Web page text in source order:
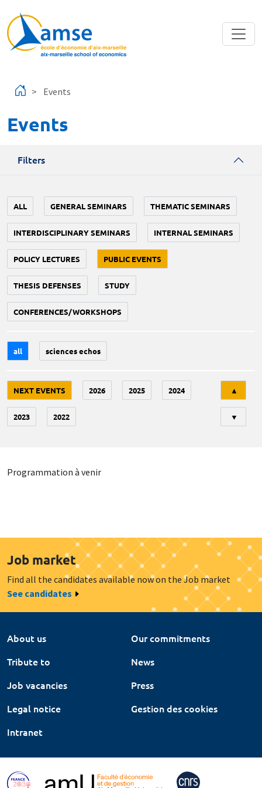
Events
Events
Filters
ALL GENERAL SEMINARS THEMATIC SEMINARS
INTERDISCIPLINARY SEMINARS INTERNAL SEMINARS
POLICY LECTURES PUBLIC EVENTS
THESIS DEFENSES STUDY
CONFERENCES/WORKSHOPS
all sciences echos
NEXT EVENTS 2026 2025 2024
2023 2022
▲
▼
Programmation à venir
Job market
Find all the candidates available now on the Job market
See candidates
About us
Our commitments
Tribute to
News
Job vacancies
Press
Legal notice
Gestion des cookies
Intranet